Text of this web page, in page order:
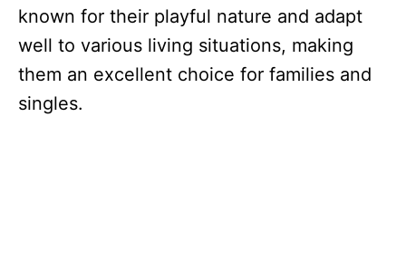
known for their playful nature and adapt
well to various living situations, making
them an excellent choice for families and
singles.